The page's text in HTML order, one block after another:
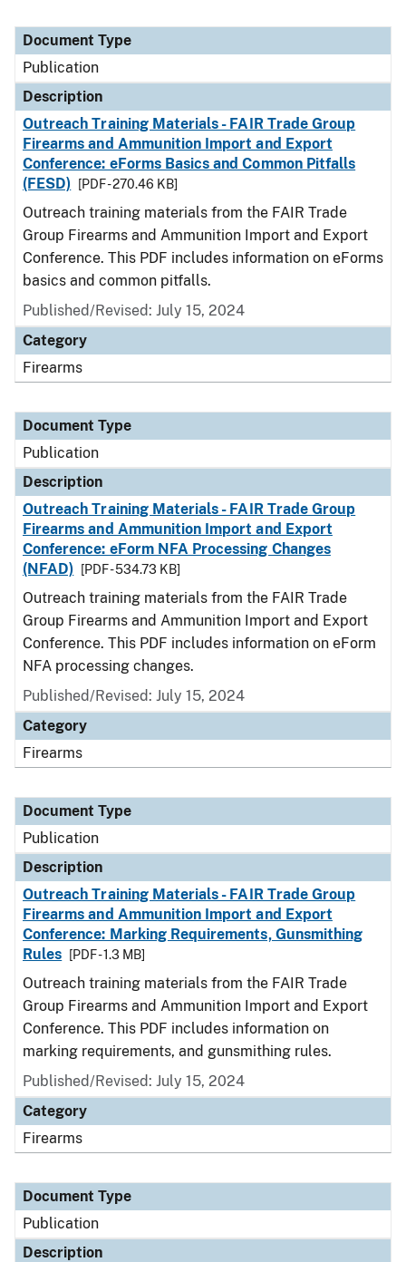
Document Type
Publication
Description
Outreach Training Materials - FAIR Trade Group
Firearms and Ammunition Import and Export
Conference: eForms Basics and Common Pitfalls
(FESD)
[PDF - 270.46 KB]
Outreach training materials from the FAIR Trade
Group Firearms and Ammunition Import and Export
Conference. This PDF includes information on eForms
basics and common pitfalls.
Published/Revised: July 15, 2024
Category
Firearms
Document Type
Publication
Description
Outreach Training Materials - FAIR Trade Group
Firearms and Ammunition Import and Export
Conference: eForm NFA Processing Changes
(NFAD)
[PDF - 534.73 KB]
Outreach training materials from the FAIR Trade
Group Firearms and Ammunition Import and Export
Conference. This PDF includes information on eForm
NFA processing changes.
Published/Revised: July 15, 2024
Category
Firearms
Document Type
Publication
Description
Outreach Training Materials - FAIR Trade Group
Firearms and Ammunition Import and Export
Conference: Marking Requirements, Gunsmithing
Rules
[PDF - 1.3 MB]
Outreach training materials from the FAIR Trade
Group Firearms and Ammunition Import and Export
Conference. This PDF includes information on
marking requirements, and gunsmithing rules.
Published/Revised: July 15, 2024
Category
Firearms
Document Type
Publication
Description